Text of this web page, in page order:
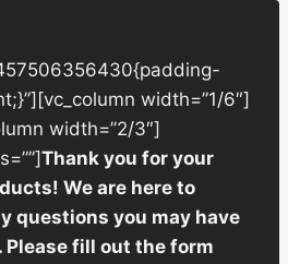
width=”1/6″]
width=”2/3″]
Thank you for your
We are here to
questions you may have
fill out the form